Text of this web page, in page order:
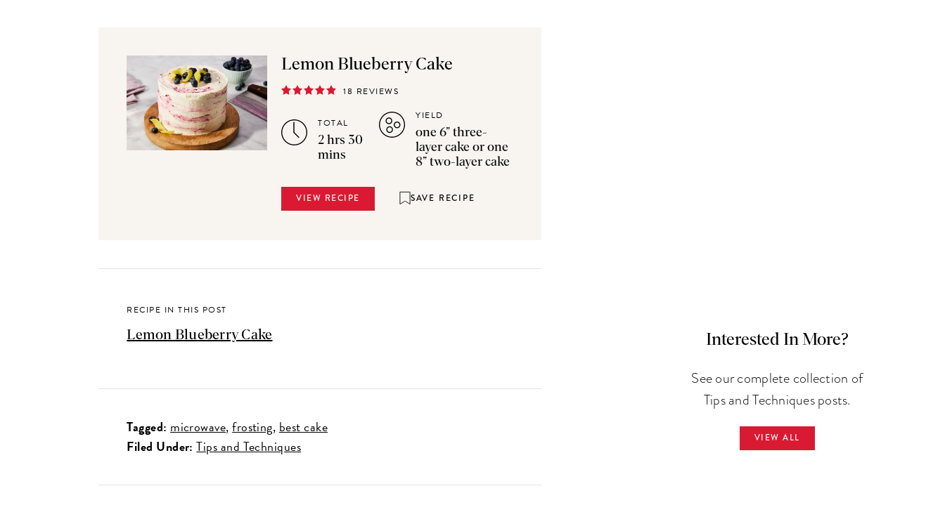
Lemon Blueberry Cake
18 REVIEWS
TOTAL
2 hrs 30
mins
YIELD
one 6” three-
layer cake or one
8” two-layer cake
VIEW RECIPE SAVE RECIPE
RECIPE IN THIS POST
Lemon Blueberry Cake
Tagged: microwave frosting best cake
Filed Under: Tips and Techniques
Interested In More?
See our complete collection of
Tips and Techniques posts.
VIEW ALL